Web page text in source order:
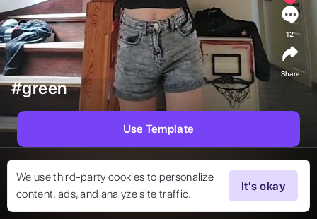
We use third-party cookies to personalize
content, ads, and analyze site traffic.
It's okay
#green
12
Share
Use Template